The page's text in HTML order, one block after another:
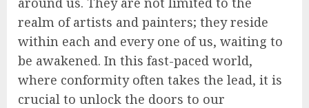
realm of artists and painters; they reside
within each and every one of us, waiting to
be awakened. In this fast-paced world,
where conformity often takes the lead, it is
crucial to unlock the doors to our